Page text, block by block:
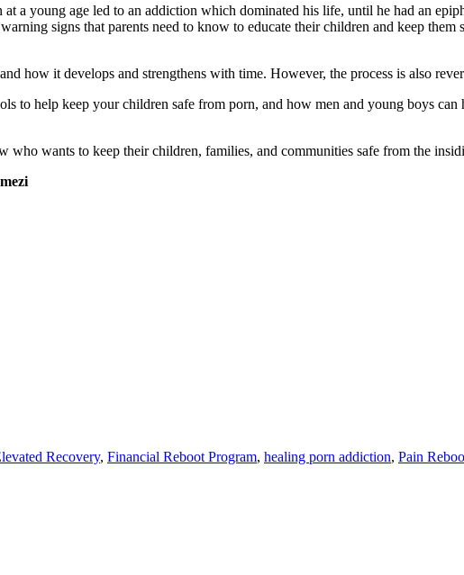
a young age led to an addiction which dominated his life, until he had an
signs that parents need to know to educate their children and keep them
how it develops and strengthens with time. However, the process is also
to help keep your children safe from porn, and how men and young boys
wants to keep their children, families, and communities safe from the
Recovery, Financial Reboot Program, healing porn addiction, Pain